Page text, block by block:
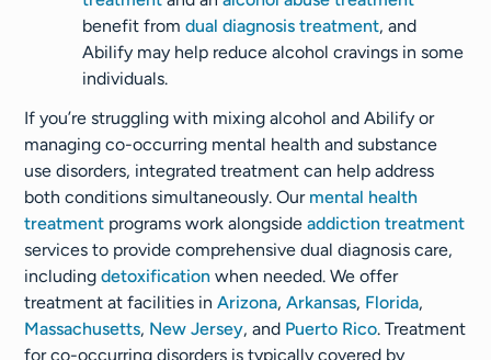
benefit fromdual diagnosis treatment, and
Abilify may help reduce alcohol cravings in some
individuals.
If you’re struggling with mixing alcohol and Abilify or
managing co-occurring mental health and substance
use disorders, integrated treatment can help address
both conditions simultaneously. Our mental health
treatment programs work alongsideaddiction treatment
services to provide comprehensive dual diagnosis care,
includingdetoxification when needed. We offer
treatment at facilities inArizona,Arkansas, Florida,
Massachusetts, New Jersey, and Puerto Rico. Treatment
for co-occurring disorders is typically covered by